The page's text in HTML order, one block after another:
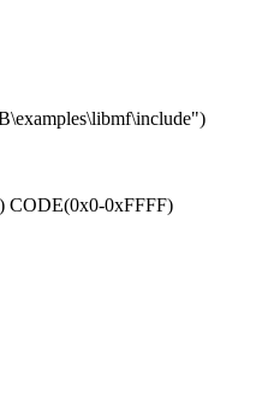
CODE(0x0-0xFFFF)